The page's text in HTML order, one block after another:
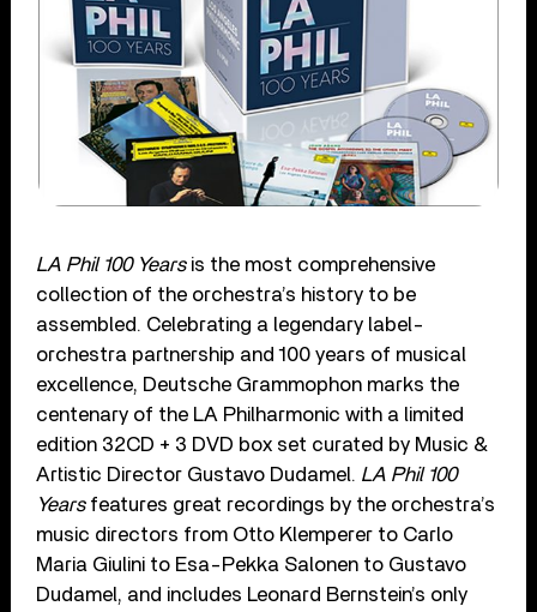
LA Phil 100 Yearsis the most comprehensive
collection of the orchestra’s history to be
assembled. Celebrating a legendary label-
orchestra partnership and 100 years of musical
excellence, Deutsche Grammophon marks the
centenary of the LA Philharmonic with a limited
edition 32CD + 3 DVD box set curated by Music &
Artistic Director Gustavo Dudamel. LA Phil 100
Yearsfeatures great recordings by the orchestra’s
music directors from Otto Klemperer to Carlo
Maria Giulini to Esa-Pekka Salonen to Gustavo
Dudamel, and includes Leonard Bernstein’s only